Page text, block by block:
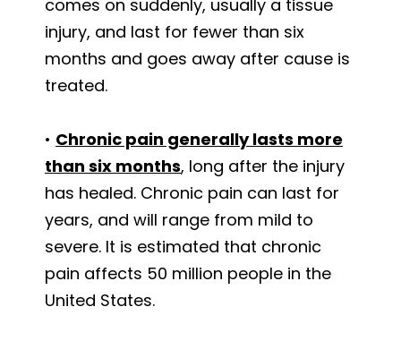
comes on suddenly, usually a tissue
injury, and last for fewer than six
months and goes away after cause is
treated.
• Chronic pain generally lasts more
than six months, long after the injury
has healed. Chronic pain can last for
years, and will range from mild to
severe. It is estimated that chronic
pain affects 50 million people in the
United States.